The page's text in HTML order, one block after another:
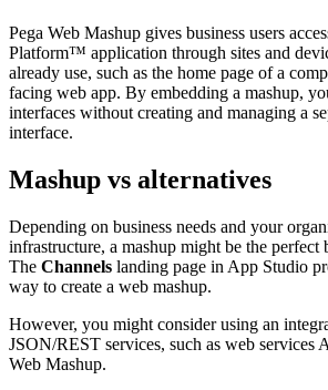
Pega Web Mashup gives business users
Platform™ application through sites and
already use, such as the home page of a
facing web app. By embedding a mashup,
interfaces without creating and managing a
interface.
Mashup vs alternatives
Depending on business needs and your
infrastructure, a mashup might be the perfect
The Channels landing page in App Studio
way to create a web mashup.
However, you might consider using an
JSON/REST services, such as web services
Web Mashup.